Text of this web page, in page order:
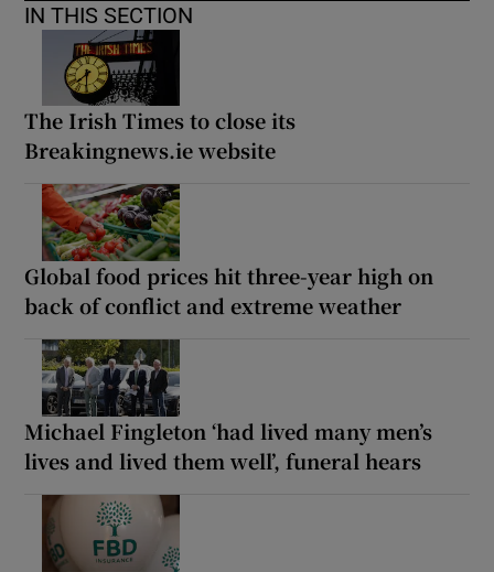
IN THIS SECTION
The Irish Times to close its
Breakingnews.ie website
Global food prices hit three-year high on
back of conflict and extreme weather
Michael Fingleton ‘had lived many men’s
lives and lived them well’, funeral hears